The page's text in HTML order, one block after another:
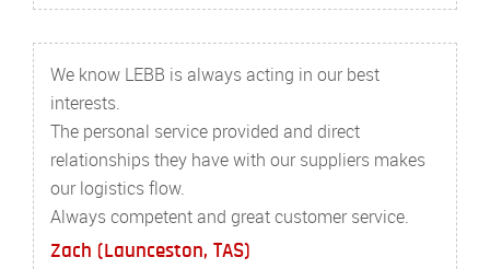
We know LEBB is always acting in our best
interests.
The personal service provided and direct
relationships they have with our suppliers makes
our logistics flow.
Always competent and great customer service.
Zach (Launceston, TAS)